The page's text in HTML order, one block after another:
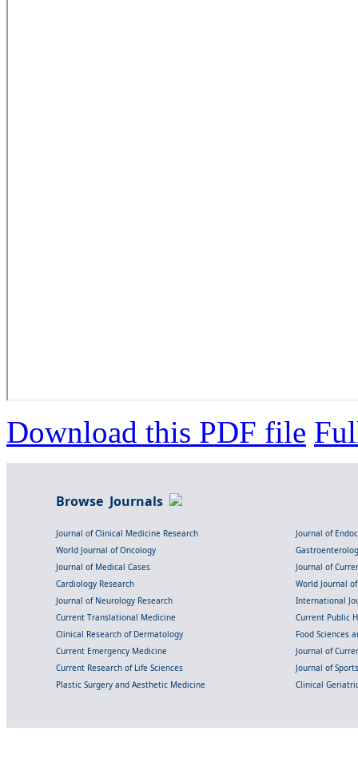
Download this PDF file
Browse Journals
Journal of Clinical Medicine Research
Journal of
World Journal of Oncology
Journal of Medical Cases
Journal of
Cardiology Research
World Journal
Journal of Neurology Research
International
Current Translational Medicine
Current Public
Clinical Research of Dermatology
Food Sciences
Current Emergency Medicine
Journal of
Current Research of Life Sciences
Journal of
Plastic Surgery and Aesthetic Medicine
Clinical